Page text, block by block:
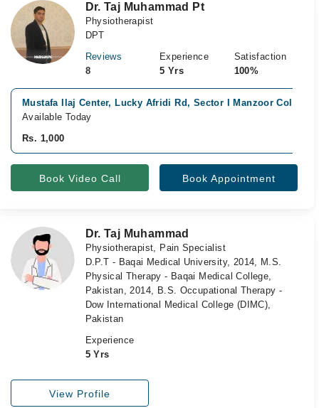
Dr. Taj Muhammad Pt
Physiotherapist
DPT
Reviews
8
Experience
5 Yrs
Satisfaction
100%
Mustafa Ilaj Center, Lucky Afridi Rd, Sector I Manzoor Colony,,
Available Today
Rs. 1,000
Book Video Call Book Appointment
Dr. Taj Muhammad
Physiotherapist, Pain Specialist
D.P.T - Baqai Medical University, 2014, M.S.
Physical Therapy - Baqai Medical College,
Pakistan, 2014, B.S. Occupational Therapy -
Dow International Medical College (DIMC),
Pakistan
Experience
5 Yrs
View Profile